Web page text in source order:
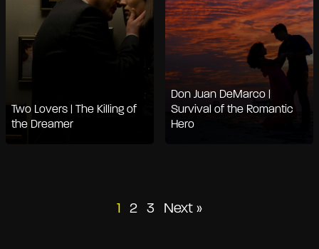
Two Lovers | The Killing of
the Dreamer
Don Juan DeMarco |
Survival of the Romantic
Hero
Posts
1 2 3 Next »